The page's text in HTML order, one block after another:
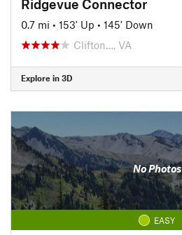
Ridgevue Connector
0.7 mi • 153' Up • 145' Down
Clifton…, VA
Explore in 3D
No Photos
EASY